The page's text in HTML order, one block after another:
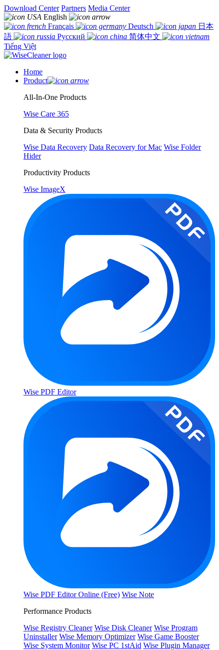
Download Center Partners Media Center
English
Français
Deutsch
日本
語
Русский
简体中文
Tiếng Việt
Home
Product
All-In-One Products
Wise Care 365
Data & Security Products
Wise Data Recovery Data Recovery for Mac Wise Folder
Hider
Productivity Products
Wise ImageX
Wise PDF Editor
Wise PDF Editor Online (Free) Wise Note
Performance Products
Wise Registry Cleaner Wise Disk Cleaner Wise Program
Uninstaller Wise Memory Optimizer Wise Game Booster
Wise System Monitor Wise PC 1stAid Wise Plugin Manager